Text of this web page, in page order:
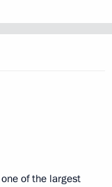
of the largest